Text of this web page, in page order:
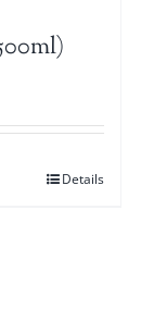
Details